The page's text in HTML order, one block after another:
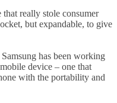
really stole consumer
but expandable, to give
has been working
device – one that
with the portability and